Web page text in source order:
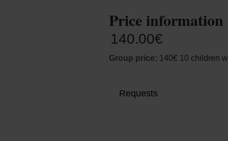
Price information
140.00€
Group price: 140€ 10 children
Requests